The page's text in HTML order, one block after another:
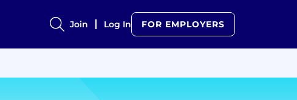
Join Log In FOR EMPLOYERS